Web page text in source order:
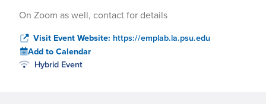
On Zoom as well, contact for details
Visit Event Website: https://emplab.la.psu.edu
Add to Calendar
Hybrid Event